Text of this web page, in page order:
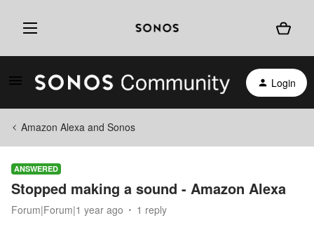
Login
Amazon Alexa and Sonos
ANSWERED
Stopped making a sound - Amazon Alexa
Forum|Forum|1 year ago 1 reply